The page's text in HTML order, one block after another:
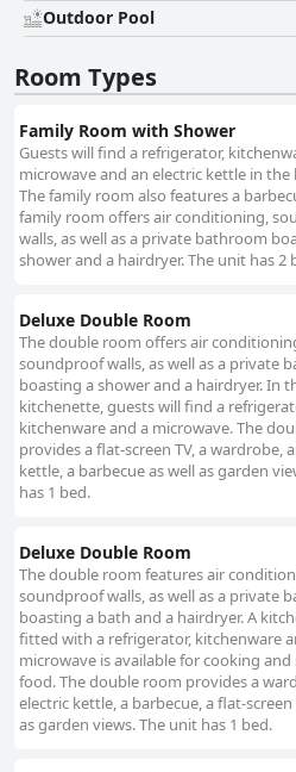
and beautiful stay. Overall, Figberry
blend of convenience, comfort, and
Outdoor Pool
Room Types
Family Room with Shower
Guests will find a refrigerator,
microwave and an electric kettle in
The family room also features a
family room offers air conditioning,
walls, as well as a private bathroom
shower and a hairdryer. The unit has 2
Deluxe Double Room
The double room offers air
soundproof walls, as well as a private
boasting a shower and a hairdryer. In
kitchenette, guests will find a
kitchenware and a microwave. The
provides a flat-screen TV, a wardrobe,
kettle, a barbecue as well as garden
has 1 bed.
Deluxe Double Room
The double room features air
soundproof walls, as well as a private
boasting a bath and a hairdryer. A
fitted with a refrigerator, kitchenware
microwave is available for cooking
food. The double room provides a
electric kettle, a barbecue, a flat-screen
as garden views. The unit has 1 bed.